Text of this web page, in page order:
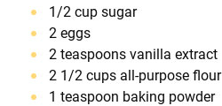
1/2 cup sugar
2 eggs
2 teaspoons vanilla extract
2 1/2 cups all-purpose flour
1 teaspoon baking powder